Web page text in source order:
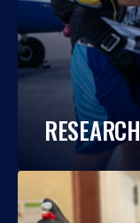
RESEARCH